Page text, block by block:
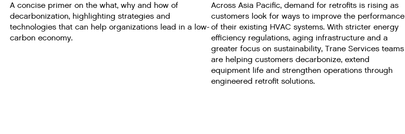
A concise primer on the what, why and how of
decarbonization, highlighting strategies and
technologies that can help organizations lead in a low-
carbon economy.
Across Asia Pacific, demand for retrofits is rising as
customers look for ways to improve the performance
of their existing HVAC systems. With stricter energy
efficiency regulations, aging infrastructure and a
greater focus on sustainability, Trane Services teams
are helping customers decarbonize, extend
equipment life and strengthen operations through
engineered retrofit solutions.